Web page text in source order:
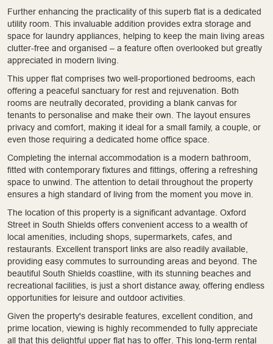
Further enhancing the practicality of this superb flat is a dedicated
utility room. This invaluable addition provides extra storage and
space for laundry appliances, helping to keep the main living areas
clutter-free and organised – a feature often overlooked but greatly
appreciated in modern living.
This upper flat comprises two well-proportioned bedrooms, each
offering a peaceful sanctuary for rest and rejuvenation. Both
rooms are neutrally decorated, providing a blank canvas for
tenants to personalise and make their own. The layout ensures
privacy and comfort, making it ideal for a small family, a couple, or
even those requiring a dedicated home office space.
Completing the internal accommodation is a modern bathroom,
fitted with contemporary fixtures and fittings, offering a refreshing
space to unwind. The attention to detail throughout the property
ensures a high standard of living from the moment you move in.
The location of this property is a significant advantage. Oxford
Street in South Shields offers convenient access to a wealth of
local amenities, including shops, supermarkets, cafes, and
restaurants. Excellent transport links are also readily available,
providing easy commutes to surrounding areas and beyond. The
beautiful South Shields coastline, with its stunning beaches and
recreational facilities, is just a short distance away, offering endless
opportunities for leisure and outdoor activities.
Given the property's desirable features, excellent condition, and
prime location, viewing is highly recommended to fully appreciate
all that this delightful upper flat has to offer. This long-term rental